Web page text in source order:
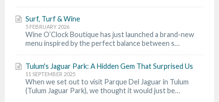
Surf, Turf & Wine
5 FEBRUARY 2026
Wine O’Clock Boutique has just launched a brand-new
menu inspired by the perfect balance between s…
Tulum's Jaguar Park: A Hidden Gem That Surprised Us
11 SEPTEMBER 2025
When we set out to visit Parque Del Jaguar in Tulum
(Tulum Jaguar Park), we thought it would just be…